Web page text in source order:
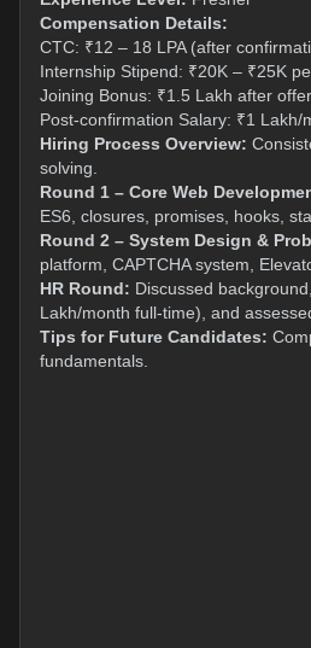
Compensation Details:
CTC: ₹12 – 18 LPA (after
Internship Stipend: ₹20K – ₹25K
Joining Bonus: ₹1.5 Lakh after
Post-confirmation Salary: ₹1 Lakh/
Hiring Process Overview:
solving.
Round 1 – Core Web
ES6, closures, promises, hooks,
Round 2 – System Design &
platform, CAPTCHA system,
HR Round: Discussed
Lakh/month full-time), and
Tips for Future Candidates:
fundamentals.